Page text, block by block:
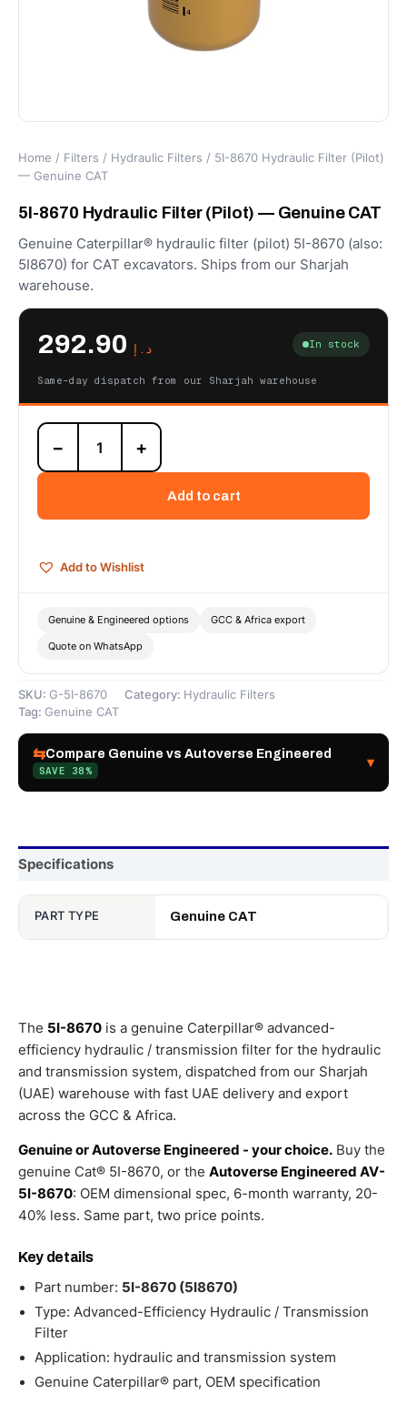
Home / Filters / Hydraulic Filters / 5I-8670 Hydraulic Filter (Pilot)
— Genuine CAT
5I-8670 Hydraulic Filter (Pilot) — Genuine CAT
Genuine Caterpillar® hydraulic filter (pilot) 5I-8670 (also:
5I8670) for CAT excavators. Ships from our Sharjah
warehouse.
د.إ In stock
Same-day dispatch from our Sharjah warehouse
5I-
8670
Hydraulic
—
quantity
− +
Add to cart
Add to Wishlist
Genuine & Engineered options GCC & Africa export
Quote on WhatsApp
SKU: G-5I-8670 Category: Hydraulic Filters
Tag: Genuine CAT
⇆Compare Genuine vs Autoverse Engineered
SAVE 38%
▾
Specifications
PART TYPE Genuine CAT
The 5I-8670 is a genuine Caterpillar® advanced-
efficiency hydraulic / transmission filter for the hydraulic
and transmission system, dispatched from our Sharjah
(UAE) warehouse with fast UAE delivery and export
across the GCC & Africa.
Genuine or Autoverse Engineered - your choice. Buy the
genuine Cat® 5I-8670, or the Autoverse Engineered AV-
5I-8670: OEM dimensional spec, 6-month warranty, 20-
40% less. Same part, two price points.
Key details
Part number: 5I-8670 (5I8670)
Type: Advanced-Efficiency Hydraulic / Transmission
Filter
Application: hydraulic and transmission system
Genuine Caterpillar® part, OEM specification